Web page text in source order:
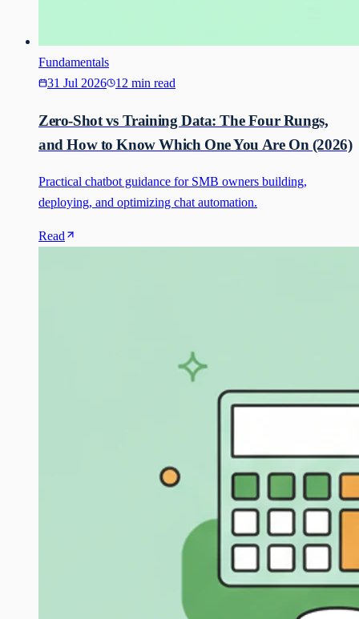
Fundamentals
31 Jul 2026
12 min read
Zero-Shot vs Training Data: The Four Rungs,
and How to Know Which One You Are On (2026)
Practical chatbot guidance for SMB owners building,
deploying, and optimizing chat automation.
Read